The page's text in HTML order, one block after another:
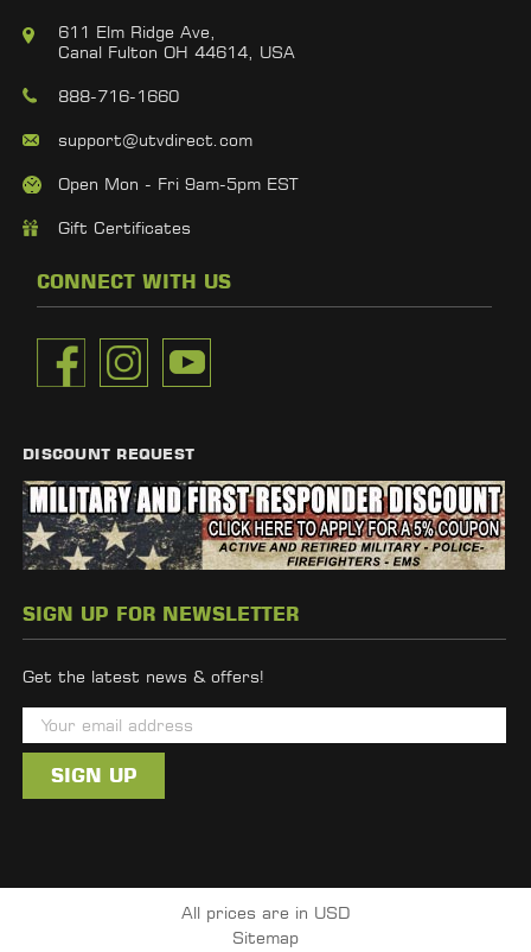
611 Elm Ridge Ave,
Canal Fulton OH 44614, USA
888-716-1660
support@utvdirect.com
Open Mon - Fri 9am-5pm EST
Gift Certificates
CONNECT WITH US
DISCOUNT REQUEST
SIGN UP FOR NEWSLETTER
Get the latest news & offers!
m
i
d
All prices are in USD
Sitemap